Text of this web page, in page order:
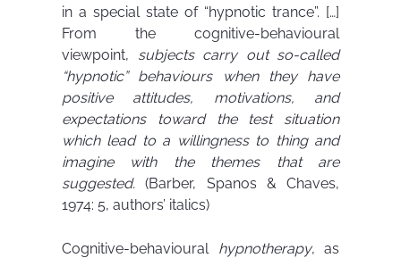
in a special state of “hypnotic trance”. […]
From the cognitive-behavioural
viewpoint, subjects carry out so-called
“hypnotic” behaviours when they have
positive attitudes, motivations, and
expectations toward the test situation
which lead to a willingness to thing and
imagine with the themes that are
suggested.(Barber, Spanos & Chaves,
1974: 5, authors’ italics)
Cognitive-behavioural hypnotherapy, as